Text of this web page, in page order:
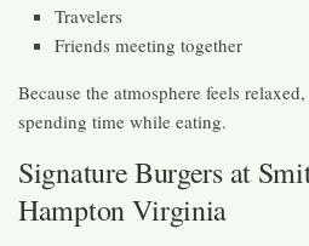
Travelers
Friends meeting together
Because the atmosphere feels
spending time while eating.
Signature Burgers at
Hampton Virginia